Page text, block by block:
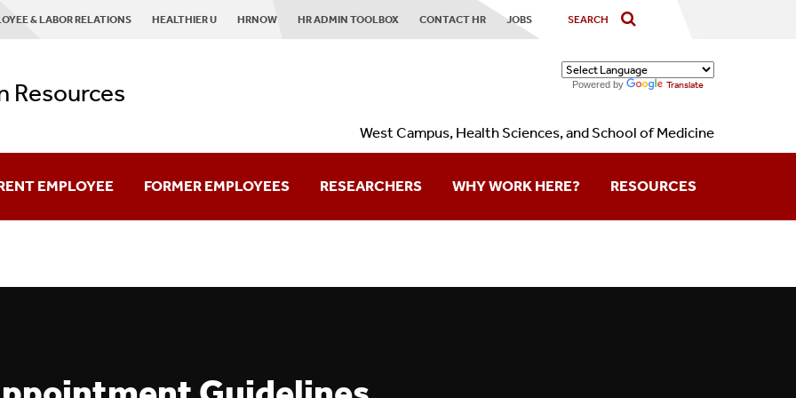
& LABOR RELATIONS HEALTHIER U HRNOW HR ADMIN TOOLBOX CONTACT HR JOBS
Resources
West Campus, Health Sciences, and School of Medicine
Powered by Translate
EMPLOYEE FORMER EMPLOYEES
Planning To Leave
RESEARCHERS WHY WORK HERE? RESOURCES
Forms